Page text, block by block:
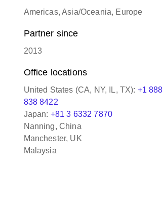
Americas, Asia/Oceania, Europe
Partner since
2013
Office locations
United States (CA, NY, IL, TX): +1 888
838 8422
Japan: +81 3 6332 7870
Nanning, China
Manchester, UK
Malaysia